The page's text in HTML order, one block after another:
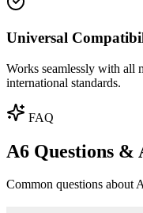
Universal
Works seamlessly with all
international standards.
FAQ
A6 Questions &
Common questions about